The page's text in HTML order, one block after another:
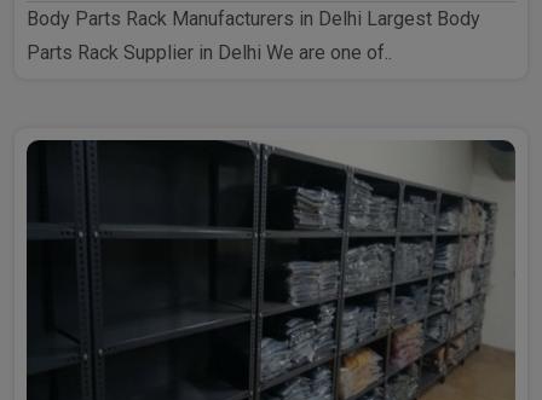
Body Parts Rack Manufacturers in Delhi Largest Body
Parts Rack Supplier in Delhi We are one of..